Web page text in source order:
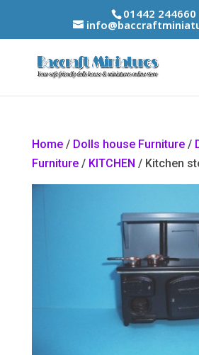
01442 244660
Home/ Dolls house Furniture/
Furniture/ KITCHEN / Kitchen